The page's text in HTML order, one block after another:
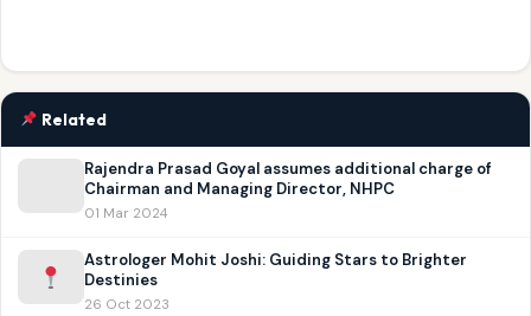
Related
Rajendra Prasad Goyal assumes additional charge of
Chairman and Managing Director, NHPC
01 Mar 2024
Astrologer Mohit Joshi: Guiding Stars to Brighter
Destinies
26 Oct 2023